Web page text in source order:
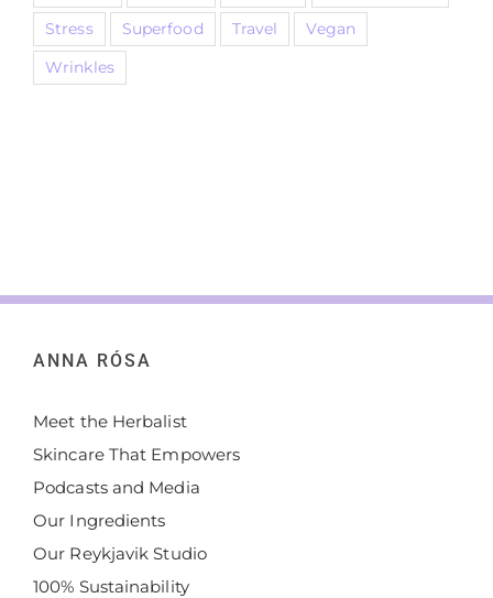
Stress Superfood Travel Vegan
Wrinkles
ANNA RÓSA
Meet the Herbalist
Skincare That Empowers
Podcasts and Media
Our Ingredients
Our Reykjavik Studio
100% Sustainability